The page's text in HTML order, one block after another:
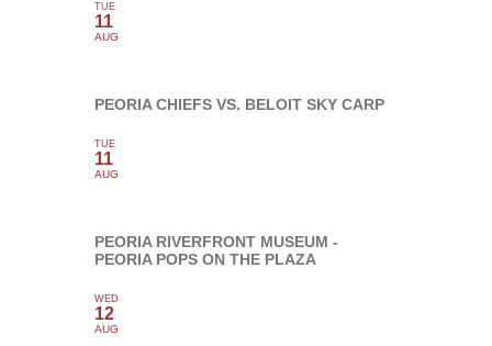
TUE
11
AUG
PEORIA CHIEFS VS. BELOIT SKY CARP
TUE
11
AUG
PEORIA RIVERFRONT MUSEUM -
PEORIA POPS ON THE PLAZA
WED
12
AUG